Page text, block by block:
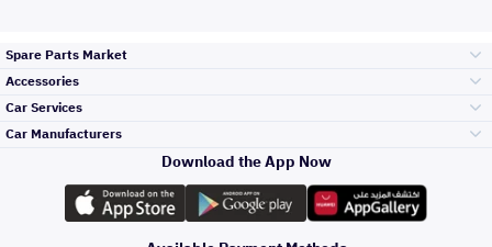
Spare Parts Market
Engine Gears and
its accessories
Accessories
Outdoor
Car Services
Top Selling
Car Manufacturers
Toyota
Download the App Now